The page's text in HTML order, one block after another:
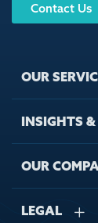
Contact Us
OUR
Stormwater
Wastewater
Sustainable
INSIGHTS &
Case
Regulations
OUR
About Us
LEGAL